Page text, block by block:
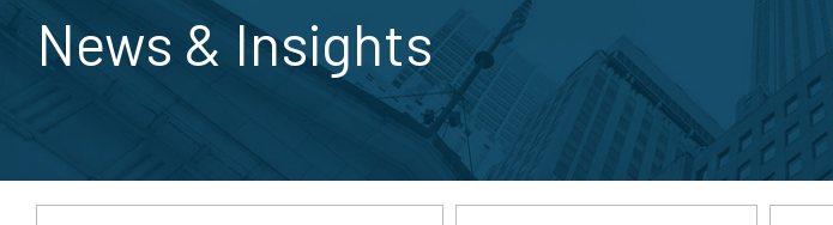
News & Insights